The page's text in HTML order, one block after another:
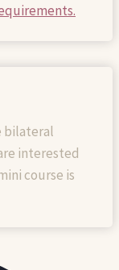
bilateral
interested
course is